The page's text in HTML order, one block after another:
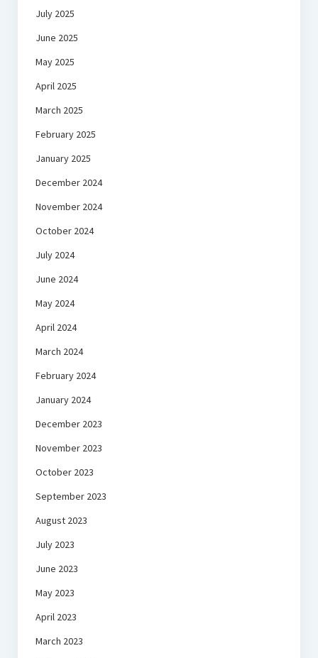
July 2025
June 2025
May 2025
April 2025
March 2025
February 2025
January 2025
December 2024
November 2024
October 2024
July 2024
June 2024
May 2024
April 2024
March 2024
February 2024
January 2024
December 2023
November 2023
October 2023
September 2023
August 2023
July 2023
June 2023
May 2023
April 2023
March 2023